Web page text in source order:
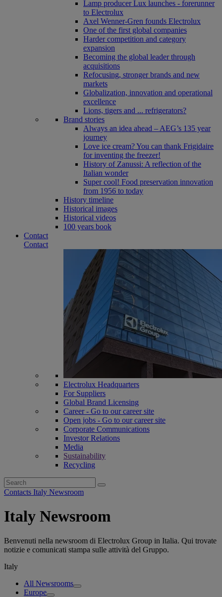
Lamp producer Lux launches - forerunner
to Electrolux
Axel Wenner-Gren founds Electrolux
One of the first global companies
Harder competition and category
expansion
Becoming the global leader through
acquisitions
Refocusing, stronger brands and new
markets
Globalization, innovation and operational
excellence
Lions, tigers and ... refrigerators?
Brand stories
Always an idea ahead – AEG’s 135 year
journey
Love ice cream? You can thank Frigidaire
for inventing the freezer!
History of Zanussi: A reflection of the
Italian wonder
Super cool! Food preservation innovation
from 1956 to today
History timeline
Historical images
Historical videos
100 years book
Contact
Contact
Electrolux Headquarters
For Suppliers
Global Brand Licensing
Career - Go to our career site
Open jobs - Go to our career site
Corporate Communications
Investor Relations
Media
Sustainability
Recycling
Search
for:
Contacts Italy Newsroom
Italy Newsroom
Benvenuti nella newsroom di Electrolux Group in Italia. Qui trovate
notizie e comunicati stampa sulle attività del Gruppo.
Italy
All Newsrooms
Europe